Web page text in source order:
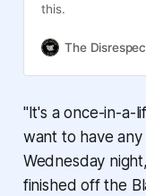
this.
The
"It's a once-in-a-
want to have any
Wednesday
finished off the